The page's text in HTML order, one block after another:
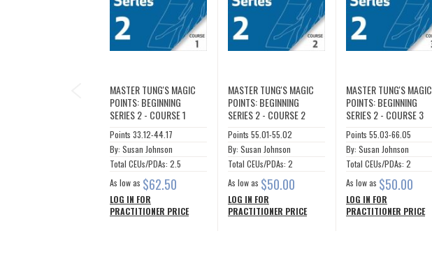
MASTER TUNG'S MAGIC
POINTS: BEGINNING
SERIES 2 - COURSE 1
Points 33.12-44.17
By: Susan Johnson
Total CEUs/PDAs: 2.5
As low as $62.50
LOG IN FOR
PRACTITIONER PRICE
MASTER TUNG'S MAGIC
POINTS: BEGINNING
SERIES 2 - COURSE 2
Points 55.01-55.02
By: Susan Johnson
Total CEUs/PDAs: 2
As low as $50.00
LOG IN FOR
PRACTITIONER PRICE
MASTER TUNG'S MAGIC
POINTS: BEGINNING
SERIES 2 - COURSE 3
Points 55.03-66.05
By: Susan Johnson
Total CEUs/PDAs: 2
As low as $50.00
LOG IN FOR
PRACTITIONER PRICE